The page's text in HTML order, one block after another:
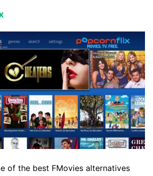
of the best FMovies alternatives